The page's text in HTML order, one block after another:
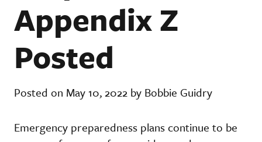
Appendix Z
Posted
Posted on May 10, 2022 by Bobbie Guidry
Emergency preparedness plans continue to be